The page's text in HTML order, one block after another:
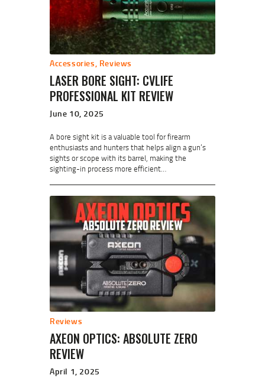
Accessories, Reviews
LASER BORE SIGHT: CVLIFE
PROFESSIONAL KIT REVIEW
June 10, 2025
A bore sight kit is a valuable tool for firearm
enthusiasts and hunters that helps align a gun’s
sights or scope with its barrel, making the
sighting-in process more efficient…
Reviews
AXEON OPTICS: ABSOLUTE ZERO
REVIEW
April 1, 2025